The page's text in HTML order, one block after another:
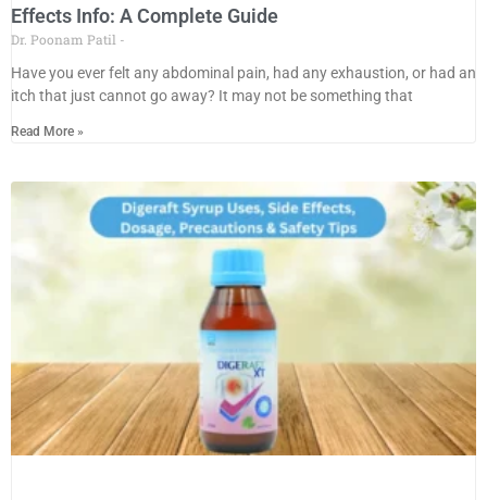
Effects Info: A Complete Guide
Dr. Poonam Patil
Have you ever felt any abdominal pain, had any exhaustion, or had an
itch that just cannot go away? It may not be something that
Read More »